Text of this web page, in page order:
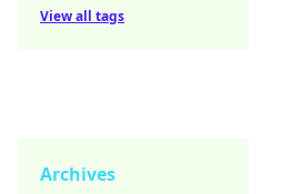
View all tags
Archives